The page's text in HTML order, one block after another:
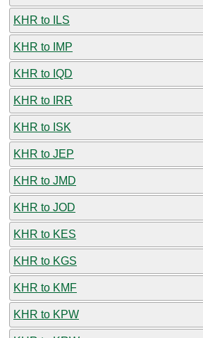
KHR to ILS
KHR to IMP
KHR to IQD
KHR to IRR
KHR to ISK
KHR to JEP
KHR to JMD
KHR to JOD
KHR to KES
KHR to KGS
KHR to KMF
KHR to KPW